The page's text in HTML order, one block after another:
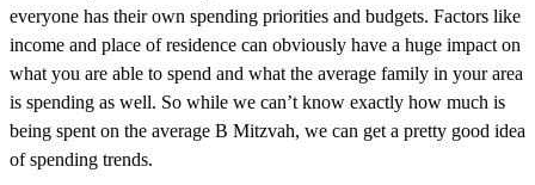
everyone has their own spending priorities and budgets. Factors like
income and place of residence can obviously have a huge impact on
what you are able to spend and what the average family in your area
is spending as well. So while we can’t know exactly how much is
being spent on the average B Mitzvah, we can get a pretty good idea
of spending trends.